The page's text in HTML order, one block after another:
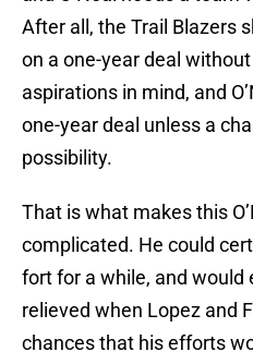
After all, the Trail Blazers
on a one-year deal
aspirations in mind, and
one-year deal unless a
possibility.
That is what makes this
complicated. He could
fort for a while, and would
relieved when Lopez and
chances that his efforts